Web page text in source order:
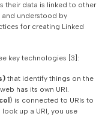
their data is linked to other
and understood by
for creating Linked
key technologies [3]:
that identify things on the
has its own URI.
) is connected to URIs to
up a URI, you use